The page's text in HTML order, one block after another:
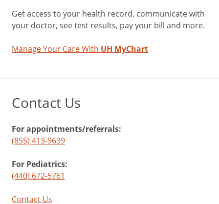
Get access to your health record, communicate with
your doctor, see test results, pay your bill and more.
Manage Your Care With UH MyChart
Contact Us
For appointments/referrals:
(855) 413-9639
For Pediatrics:
(440) 672-5761
Contact Us